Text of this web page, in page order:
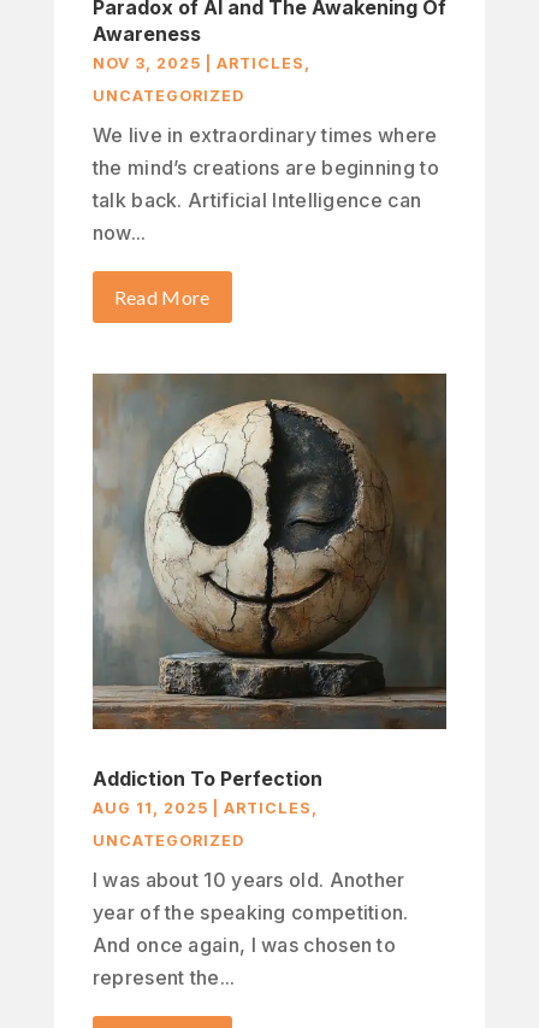
Paradox of AI and The Awakening Of
Awareness
NOV 3, 2025 ARTICLES ,
UNCATEGORIZED
We live in extraordinary times where
the mind’s creations are beginning to
talk back. Artificial Intelligence can
now...
Read More
Addiction To Perfection
AUG 11, 2025 ARTICLES
UNCATEGORIZED
I was about 10 years old. Another
year of the speaking competition.
And once again, I was chosen to
represent the...